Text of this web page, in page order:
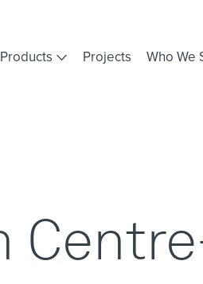
Products Projects Who We